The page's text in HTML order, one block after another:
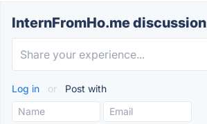
InternFromHo.me discussion
Log in or Post with